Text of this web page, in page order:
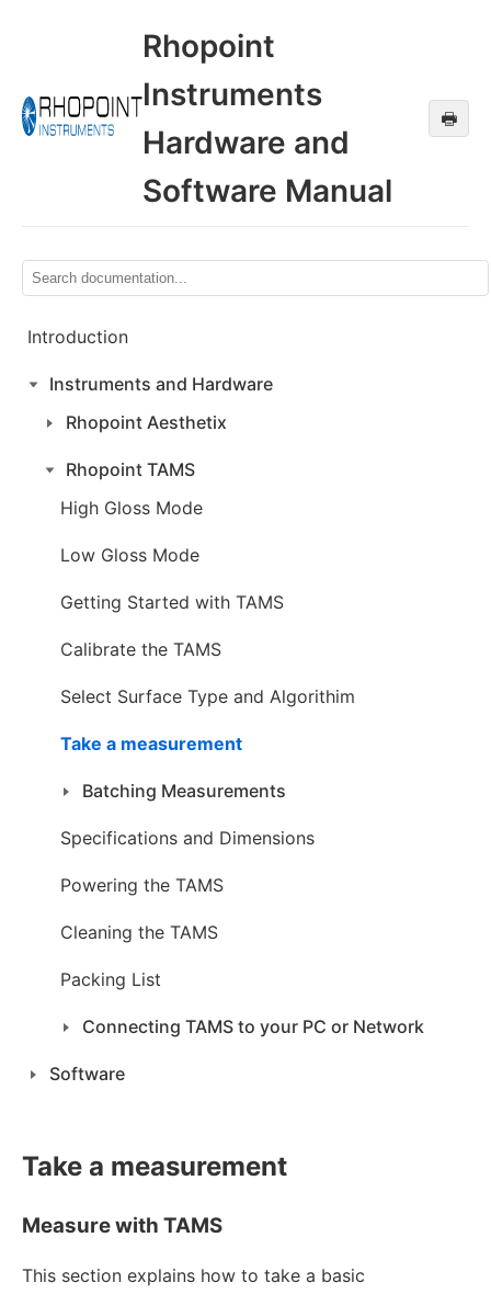
Rhopoint
Instruments
Hardware and
Software Manual
🖶
Introduction
Instruments and Hardware
Rhopoint Aesthetix
Rhopoint TAMS
High Gloss Mode
Low Gloss Mode
Getting Started with TAMS
Calibrate the TAMS
Select Surface Type and Algorithim
Take a measurement
Batching Measurements
Specifications and Dimensions
Powering the TAMS
Cleaning the TAMS
Packing List
Connecting TAMS to your PC or Network
Software
Take a measurement
Measure with TAMS
This section explains how to take a basic